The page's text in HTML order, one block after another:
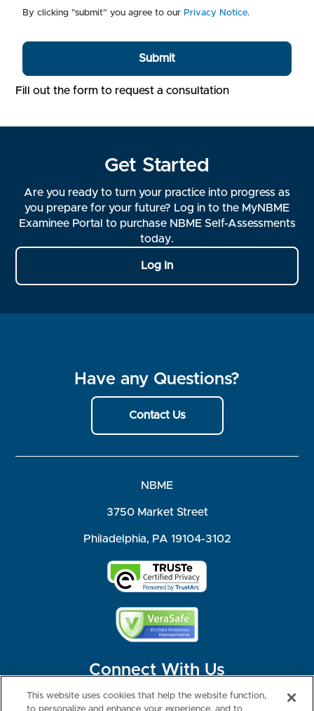
By clicking "submit" you agree to our Privacy Notice.
Submit
Fill out the form to request a consultation
Get Started
Are you ready to turn your practice into progress as
you prepare for your future? Log in to the MyNBME
Examinee Portal to purchase NBME Self-Assessments
today.
Log In
Have any Questions?
Contact Us
NBME
3750 Market Street
Philadelphia, PA 19104-3102
Connect With Us
This website uses cookies that help the website function,